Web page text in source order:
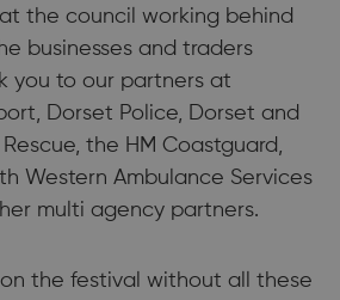
the council working behind
businesses and traders
you to our partners at
Dorset Police, Dorset and
the HM Coastguard,
Western Ambulance Services
multi agency partners.
the festival without all these